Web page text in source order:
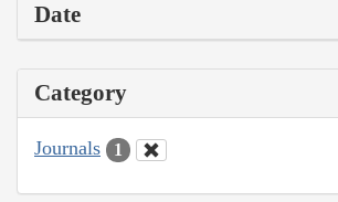
Date
Category
Journals 1